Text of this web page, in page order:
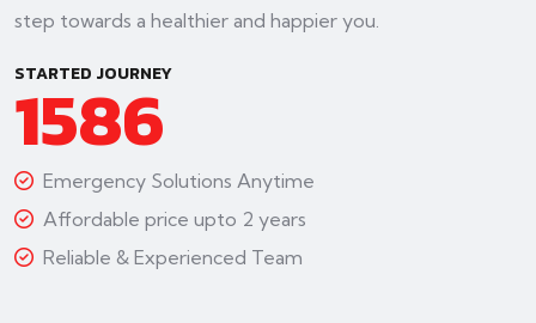
step towards a healthier and happier you.
STARTED JOURNEY
1586
Emergency Solutions Anytime
Affordable price upto 2 years
Reliable & Experienced Team